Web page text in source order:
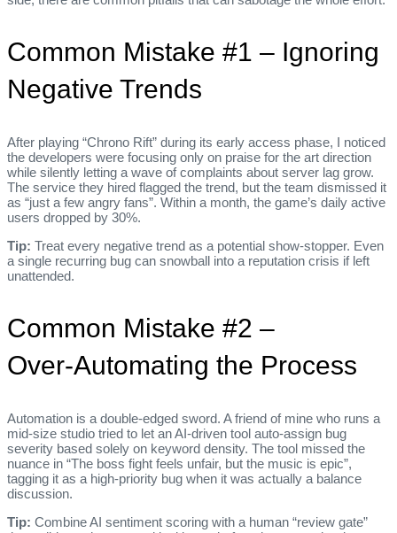
Common Mistake #1 – Ignoring
Negative Trends
After playing “Chrono Rift” during its early access phase, I noticed
the developers were focusing only on praise for the art direction
while silently letting a wave of complaints about server lag grow.
The service they hired flagged the trend, but the team dismissed it
as “just a few angry fans”. Within a month, the game’s daily active
users dropped by 30%.
Tip: Treat every negative trend as a potential show‑stopper. Even
a single recurring bug can snowball into a reputation crisis if left
unattended.
Common Mistake #2 –
Over‑Automating the Process
Automation is a double‑edged sword. A friend of mine who runs a
mid‑size studio tried to let an AI‑driven tool auto‑assign bug
severity based solely on keyword density. The tool missed the
nuance in “The boss fight feels unfair, but the music is epic”,
tagging it as a high‑priority bug when it was actually a balance
discussion.
Tip: Combine AI sentiment scoring with a human “review gate”